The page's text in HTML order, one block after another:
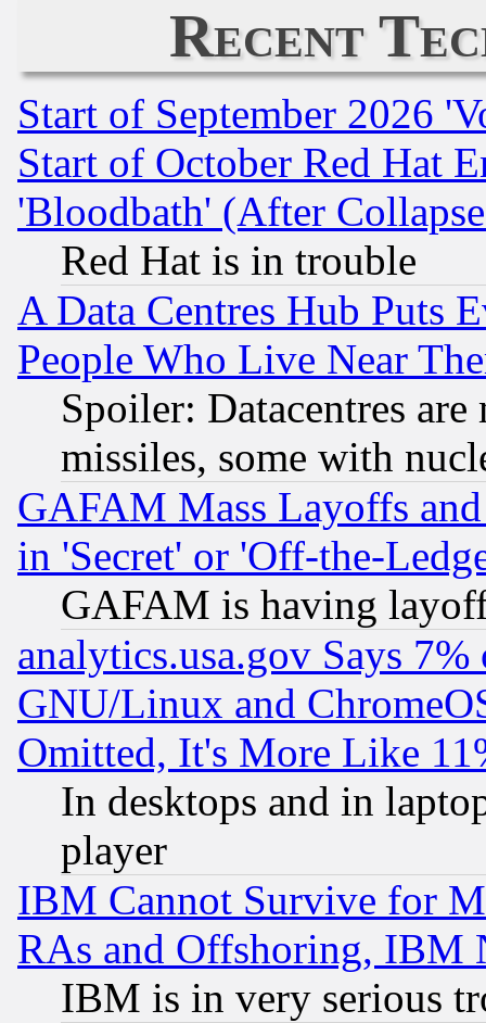
Recent
Start of September 2026
Start of October Red Hat
'Bloodbath' (After
Red Hat is in trouble
A Data Centres Hub Puts
People Who Live Near
Spoiler: Datacentres
missiles, some with
GAFAM Mass Layoffs
in 'Secret' or 'Off-the-
GAFAM is having
analytics.usa.gov Says
GNU/Linux and
Omitted, It's More Like
In desktops and in
player
IBM Cannot Survive for
RAs and Offshoring, IBM
IBM is in very serious